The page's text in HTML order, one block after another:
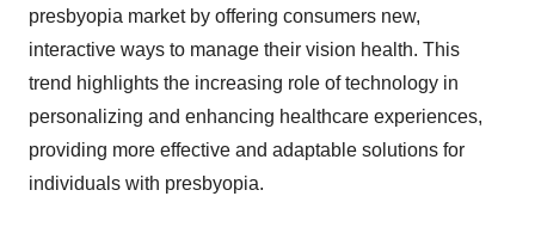
presbyopia market by offering consumers new,
interactive ways to manage their vision health. This
trend highlights the increasing role of technology in
personalizing and enhancing healthcare experiences,
providing more effective and adaptable solutions for
individuals with presbyopia.